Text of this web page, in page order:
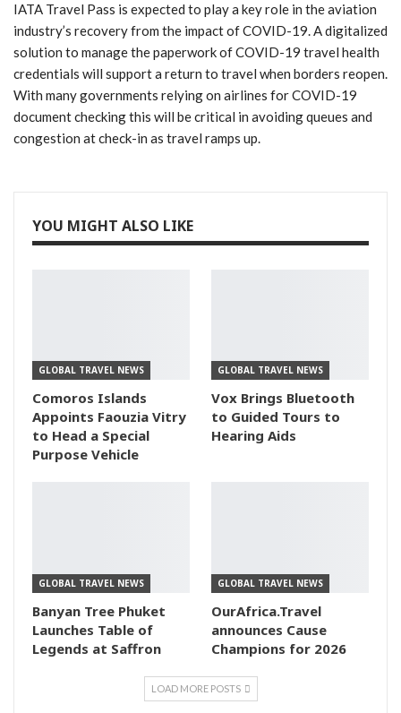
IATA Travel Pass is expected to play a key role in the aviation
industry’s recovery from the impact of COVID-19. A digitalized
solution to manage the paperwork of COVID-19 travel health
credentials will support a return to travel when borders reopen.
With many governments relying on airlines for COVID-19
document checking this will be critical in avoiding queues and
congestion at check-in as travel ramps up.
YOU MIGHT ALSO LIKE
GLOBAL TRAVEL NEWS
Comoros Islands
Appoints Faouzia Vitry
to Head a Special
Purpose Vehicle
GLOBAL TRAVEL NEWS
Vox Brings Bluetooth
to Guided Tours to
Hearing Aids
GLOBAL TRAVEL NEWS
Banyan Tree Phuket
Launches Table of
Legends at Saffron
GLOBAL TRAVEL NEWS
OurAfrica.Travel
announces Cause
Champions for 2026
LOAD MORE POSTS